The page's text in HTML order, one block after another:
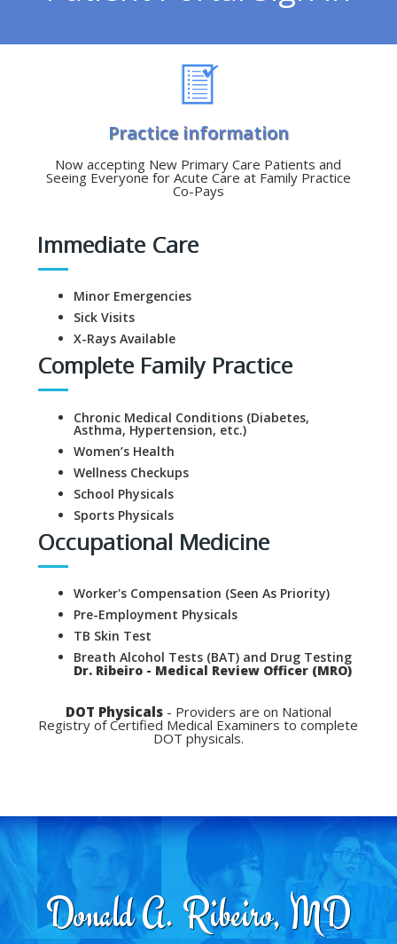
Practice information
Now accepting New Primary Care Patients and
Seeing Everyone for Acute Care at Family Practice
Co-Pays
Immediate Care
Minor Emergencies
Sick Visits
X-Rays Available
Complete Family Practice
Chronic Medical Conditions (Diabetes,
Asthma, Hypertension, etc.)
Women’s Health
Wellness Checkups
School Physicals
Sports Physicals
Occupational Medicine
Worker's Compensation (Seen As Priority)
Pre-Employment Physicals
TB Skin Test
Breath Alcohol Tests (BAT) and Drug Testing
Dr. Ribeiro - Medical Review Officer (MRO)
DOT Physicals- Providers are on National
Registry of Certified Medical Examiners to complete
DOT physicals.
Donald A. Ribeiro, MD